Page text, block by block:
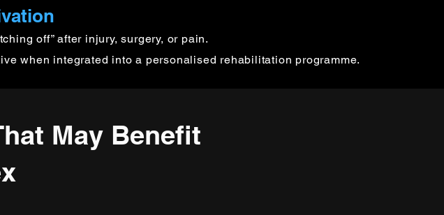
off” after injury, surgery, or pain.
when integrated into a personalised rehabilitation programme.
May Benefit